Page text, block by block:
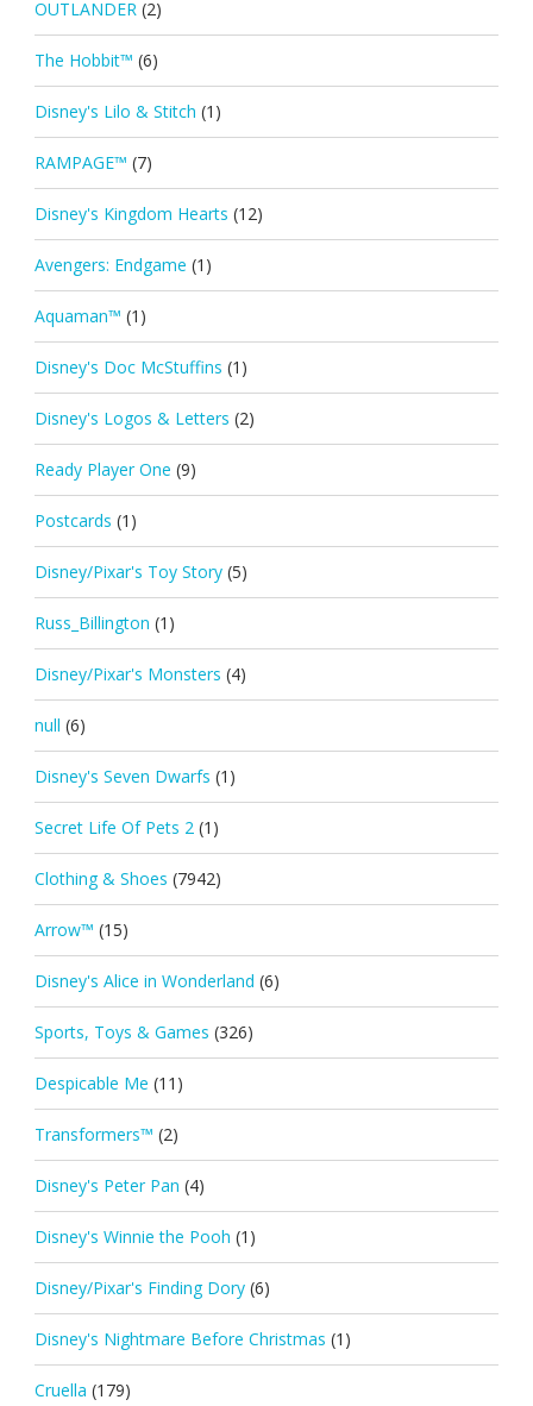
OUTLANDER (2)
The Hobbit™ (6)
Disney's Lilo & Stitch (1)
RAMPAGE™ (7)
Disney's Kingdom Hearts (12)
Avengers: Endgame (1)
Aquaman™ (1)
Disney's Doc McStuffins (1)
Disney's Logos & Letters (2)
Ready Player One (9)
Postcards (1)
Disney/Pixar's Toy Story (5)
Russ_Billington (1)
Disney/Pixar's Monsters (4)
null (6)
Disney's Seven Dwarfs (1)
Secret Life Of Pets 2 (1)
Clothing & Shoes (7942)
Arrow™ (15)
Disney's Alice in Wonderland (6)
Sports, Toys & Games (326)
Despicable Me (11)
Transformers™ (2)
Disney's Peter Pan (4)
Disney's Winnie the Pooh (1)
Disney/Pixar's Finding Dory (6)
Disney's Nightmare Before Christmas (1)
Cruella (179)